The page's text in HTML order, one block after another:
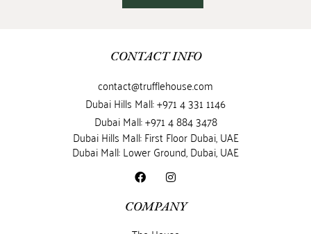
CONTACT INFO
contact@trufflehouse.com
Dubai Hills Mall: +971 4 331 1146
Dubai Mall: +971 4 884 3478
Dubai Hills Mall: First Floor Dubai, UAE
Dubai Mall: Lower Ground, Dubai, UAE
COMPANY